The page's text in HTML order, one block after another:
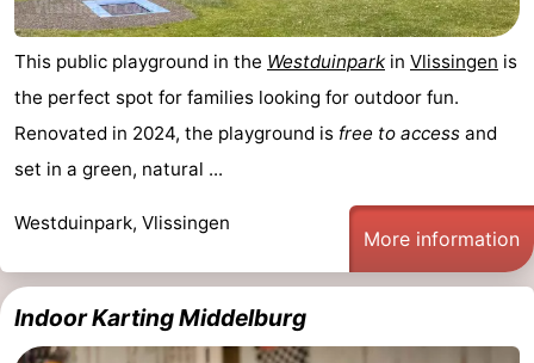
This public playground in the Westduinpark in Vlissingen is
the perfect spot for families looking for outdoor fun.
Renovated in 2024, the playground is free to access and
set in a green, natural ...
Westduinpark, Vlissingen
More information
Indoor Karting Middelburg